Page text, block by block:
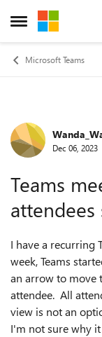
Open Side Menu
Skip to
Microsoft Teams
ForumDec 06, 2023
Teams
attendees
I have a recurring
week, Teams
an arrow to move
attendee. All
view is not an
I'm not sure why